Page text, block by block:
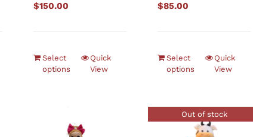
$150.00
Select
options
Quick
View
$85.00
Select
options
Quick
View
Out of stock